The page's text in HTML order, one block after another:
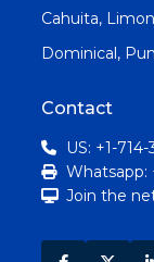
Cahuita,
Dominical,
Contact
US: +1-
Whatsapp:
Join the